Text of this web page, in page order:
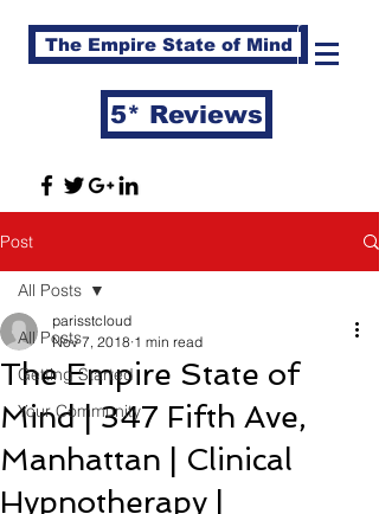
The Empire State of Mind
5* Reviews
Post
All Posts
Getting Started
Your Community
All Posts
The Empire State of
Mind | 347 Fifth Ave,
Manhattan | Clinical
Hypnotherapy |
parisstcloud
Nov 7, 2018 1 min read